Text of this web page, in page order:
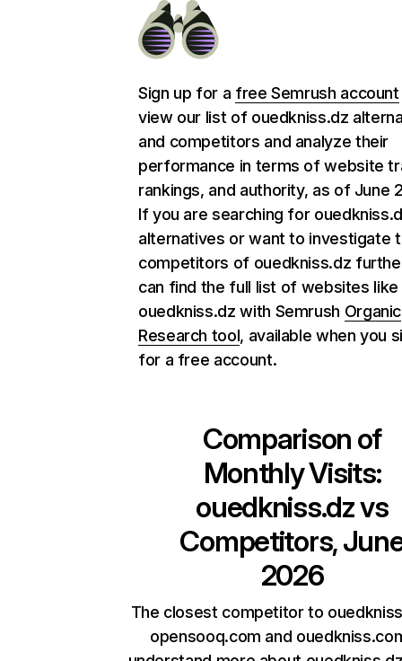
Sign up for a free Semrush account
view our list of ouedkniss.dz
and competitors and analyze their
performance in terms of website
rankings, and authority, as of June
If you are searching for
alternatives or want to investigate
competitors of ouedkniss.dz
can find the full list of websites like
ouedkniss.dz with Semrush Organic
Research tool, available when you
for a free account.
Comparison of
Monthly Visits:
ouedkniss.dzvs
Competitors,
2026
The closest competitor to
opensooq.com and